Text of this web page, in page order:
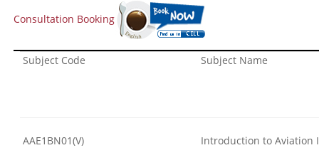
Consultation Booking
Subject Code Subject Name
AAE1BN01(V) Introduction to Aviation